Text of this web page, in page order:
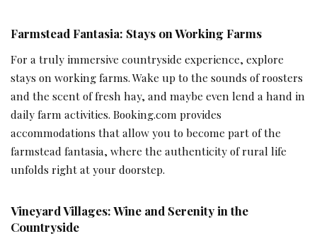
Farmstead Fantasia: Stays on Working Farms
For a truly immersive countryside experience, explore
stays on working farms. Wake up to the sounds of roosters
and the scent of fresh hay, and maybe even lend a hand in
daily farm activities. Booking.com provides
accommodations that allow you to become part of the
farmstead fantasia, where the authenticity of rural life
unfolds right at your doorstep.
Vineyard Villages: Wine and Serenity in the
Countryside